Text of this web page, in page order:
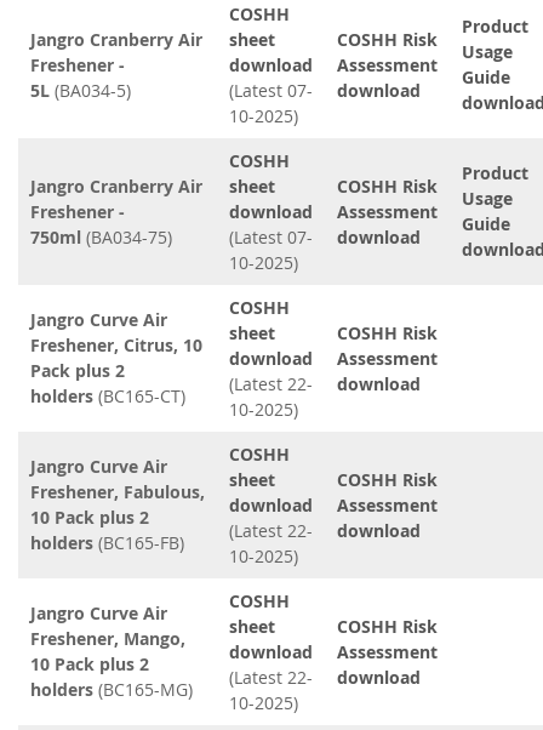
Jangro Cranberry Air
Freshener -
5L (BA034-5)
COSHH
sheet
download
(Latest 07-
10-2025)
COSHH Risk
Assessment
download
Product
Usage
Guide
Jangro Cranberry Air
Freshener -
750ml (BA034-75)
COSHH
sheet
download
(Latest 07-
10-2025)
COSHH Risk
Assessment
download
Product
Usage
Guide
Jangro Curve Air
Freshener, Citrus, 10
Pack plus 2
holders (BC165-CT)
COSHH
sheet
download
(Latest 22-
10-2025)
COSHH Risk
Assessment
download
Jangro Curve Air
Freshener, Fabulous,
10 Pack plus 2
holders (BC165-FB)
COSHH
sheet
download
(Latest 22-
10-2025)
COSHH Risk
Assessment
download
Jangro Curve Air
Freshener, Mango,
10 Pack plus 2
holders (BC165-MG)
COSHH
sheet
download
(Latest 22-
10-2025)
COSHH Risk
Assessment
download